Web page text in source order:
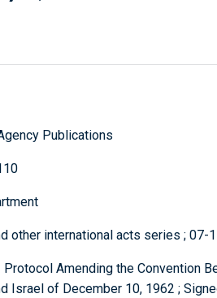
Publications
other international acts series ; 07-
Protocol Amending the Convention
Israel of December 10, 1962 ;